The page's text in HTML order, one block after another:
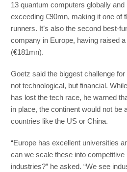
13 quantum computers globally
exceeding €90mn, making it one of
runners. It’s also the second best-
company in Europe, having raised
(€181mn).
Goetz said the biggest challenge
not technological, but financial.
has lost the tech race, he warned
in place, the continent would not be
countries like the US or China.
“Europe has excellent universities
can we scale these into
industries?” he asked. “We see